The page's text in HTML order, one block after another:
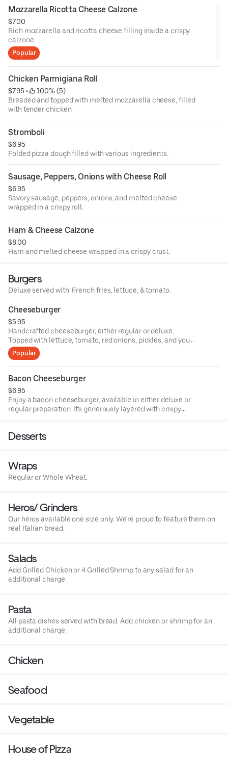
Mozzarella Ricotta Cheese Calzone
$7.00
Rich mozzarella and ricotta cheese filling inside a crispy
calzone.
Popular
Chicken Parmigiana Roll
$7.95 •
100% (5)
Breaded and topped with melted mozzarella cheese, filled
with tender chicken.
Stromboli
$6.95
Folded pizza dough filled with various ingredients.
Sausage, Peppers, Onions with Cheese Roll
$6.95
Savory sausage, peppers, onions, and melted cheese
wrapped in a crispy roll.
Ham & Cheese Calzone
$8.00
Ham and melted cheese wrapped in a crispy crust.
Burgers
Deluxe served with: French fries, lettuce, & tomato.
Cheeseburger
$5.95
Handcrafted cheeseburger, either regular or deluxe.
Topped with lettuce, tomato, red onions, pickles, and your
choice of cheese. The deluxe option comes with fries.
Popular
Bacon Cheeseburger
$6.95
Enjoy a bacon cheeseburger, available in either deluxe or
regular preparation. It's generously layered with crispy
Desserts
Wraps
Regular or Whole Wheat.
Heros/ Grinders
Our heros available one size only. We're proud to feature them on
real Italian bread.
Salads
Add Grilled Chicken or 4 Grilled Shrimp to any salad for an
additional charge.
Pasta
All pasta dishes served with bread. Add chicken or shrimp for an
additional charge.
Chicken
Seafood
Vegetable
House of Pizza